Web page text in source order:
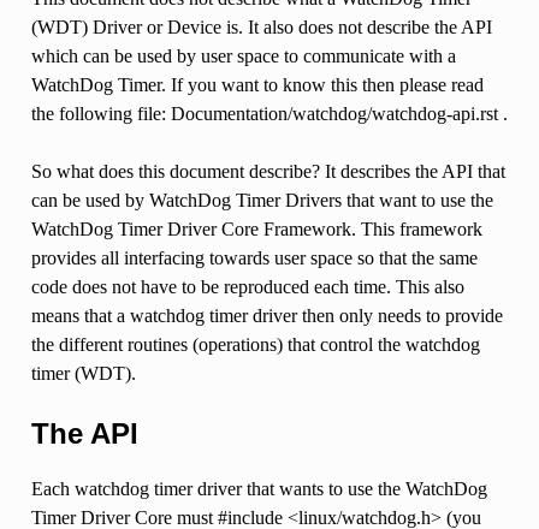
(WDT) Driver or Device is. It also does not describe the API
which can be used by user space to communicate with a
WatchDog Timer. If you want to know this then please read
the following file: Documentation/watchdog/watchdog-api.rst .
So what does this document describe? It describes the API that
can be used by WatchDog Timer Drivers that want to use the
WatchDog Timer Driver Core Framework. This framework
provides all interfacing towards user space so that the same
code does not have to be reproduced each time. This also
means that a watchdog timer driver then only needs to provide
the different routines (operations) that control the watchdog
timer (WDT).
The API
Each watchdog timer driver that wants to use the WatchDog
Timer Driver Core must #include <linux/watchdog.h> (you